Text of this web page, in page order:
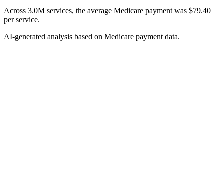
Across 3.0M services, the average Medicare payment was $79.40
per service.
AI-generated analysis based on Medicare payment data.